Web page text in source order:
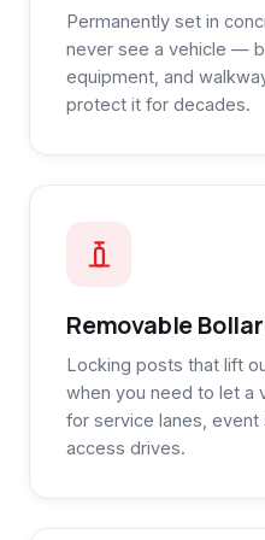
Permanently set in
never see a vehicle —
equipment, and
protect it for decades.
Removable
Locking posts that lift
when you need to let a
for service lanes,
access drives.